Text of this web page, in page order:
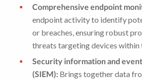
Comprehensive endpoint
endpoint activity to identify
or breaches, ensuring robust
threats targeting devices within
Security information and
(SIEM): Brings together data